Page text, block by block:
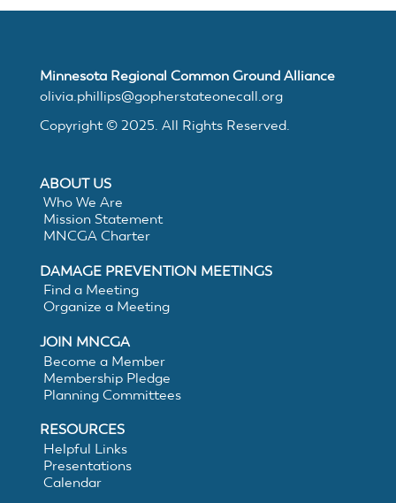
Practices
for
Electronic
Lining
Minnesota Regional Common Ground Alliance
olivia.phillips@gopherstateonecall.org
Copyright © 2025. All Rights Reserved.
ABOUT US
Who We Are
Mission Statement
MNCGA Charter
DAMAGE PREVENTION MEETINGS
Find a Meeting
Organize a Meeting
JOIN MNCGA
Become a Member
Membership Pledge
Planning Committees
RESOURCES
Helpful Links
Presentations
Calendar